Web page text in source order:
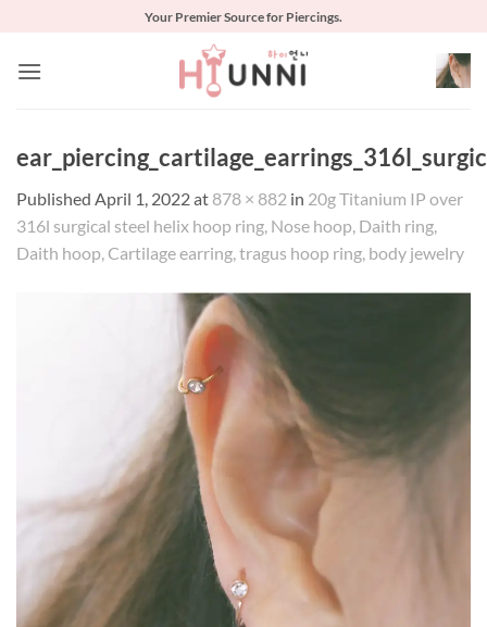
content
Your Premier Source for Piercings.
Published April 1, 2022at 878 × 882 in 20g Titanium IP over
316l surgical steel helix hoop ring, Nose hoop, Daith ring,
Daith hoop, Cartilage earring, tragus hoop ring, body jewelry